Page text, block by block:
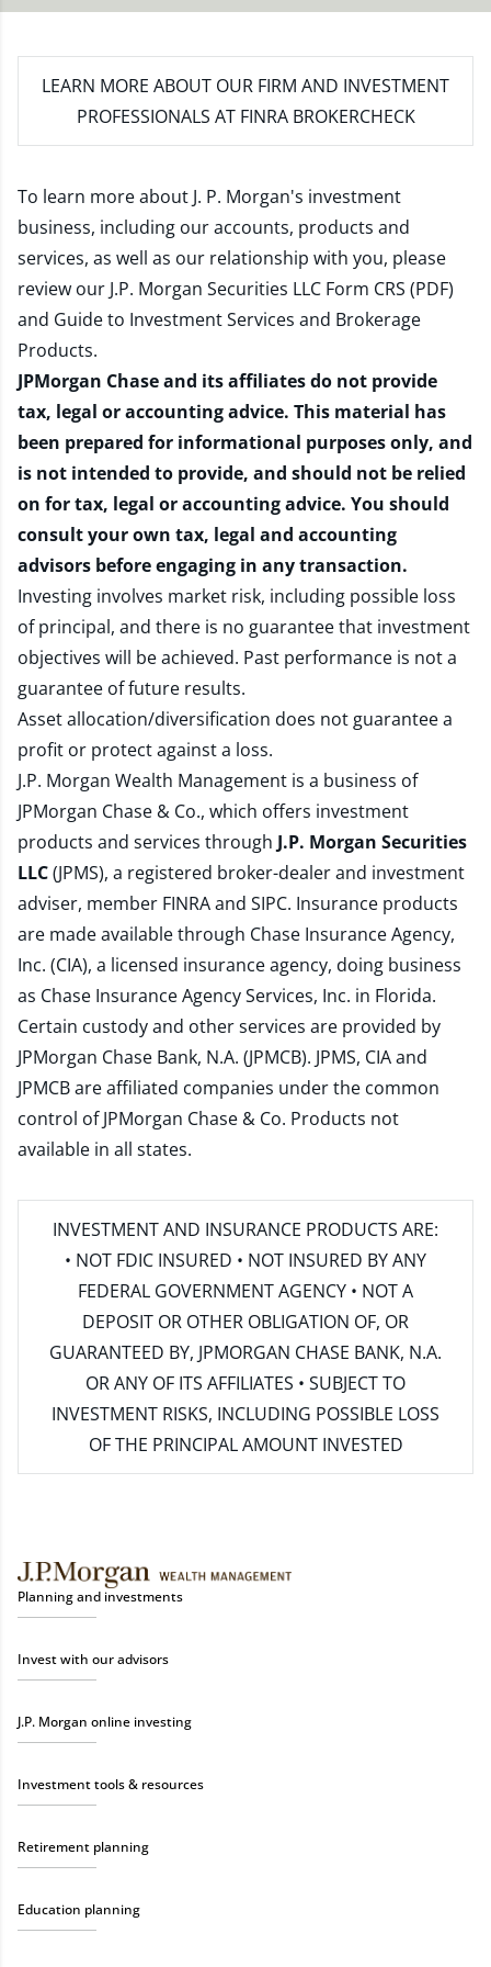
LEARN MORE ABOUT OUR FIRM AND INVESTMENT
PROFESSIONALS AT FINRA BROKERCHECK
To learn more about J. P. Morgan's investment
business, including our accounts, products and
services, as well as our relationship with you, please
review our J.P. Morgan Securities LLC Form CRS (PDF)
and Guide to Investment Services and Brokerage
Products.
JPMorgan Chase and its affiliates do not provide
tax, legal or accounting advice. This material has
been prepared for informational purposes only, and
is not intended to provide, and should not be relied
on for tax, legal or accounting advice. You should
consult your own tax, legal and accounting
advisors before engaging in any transaction.
Investing involves market risk, including possible loss
of principal, and there is no guarantee that investment
objectives will be achieved. Past performance is not a
guarantee of future results.
Asset allocation/diversification does not guarantee a
profit or protect against a loss.
J.P. Morgan Wealth Management is a business of
JPMorgan Chase & Co., which offers investment
products and services through J.P. Morgan Securities
LLC(JPMS), a registered broker-dealer and investment
adviser, member FINRAand SIPC. Insurance products
are made available through Chase Insurance Agency,
Inc. (CIA), a licensed insurance agency, doing business
as Chase Insurance Agency Services, Inc. in Florida.
Certain custody and other services are provided by
JPMorgan Chase Bank, N.A. (JPMCB). JPMS, CIA and
JPMCB are affiliated companies under the common
control of JPMorgan Chase & Co. Products not
available in all states.
INVESTMENT AND INSURANCE PRODUCTS ARE:
• NOT FDIC INSURED • NOT INSURED BY ANY
FEDERAL GOVERNMENT AGENCY • NOT A
DEPOSIT OR OTHER OBLIGATION OF, OR
GUARANTEED BY, JPMORGAN CHASE BANK, N.A.
OR ANY OF ITS AFFILIATES • SUBJECT TO
INVESTMENT RISKS, INCLUDING POSSIBLE LOSS
OF THE PRINCIPAL AMOUNT INVESTED
Planning and investments
Invest with our advisors
J.P. Morgan online investing
Investment tools & resources
Retirement planning
Education planning